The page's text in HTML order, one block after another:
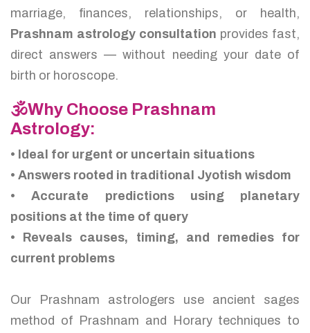
marriage, finances, relationships, or health,
Prashnam astrology consultation provides fast,
direct answers — without needing your date of
birth or horoscope.
🕉️Why Choose Prashnam
Astrology:
• Ideal for urgent or uncertain situations
• Answers rooted in traditional Jyotish wisdom
• Accurate predictions using planetary
positions at the time of query
• Reveals causes, timing, and remedies for
current problems
Our Prashnam astrologers use ancient sages
method of Prashnam and Horary techniques to